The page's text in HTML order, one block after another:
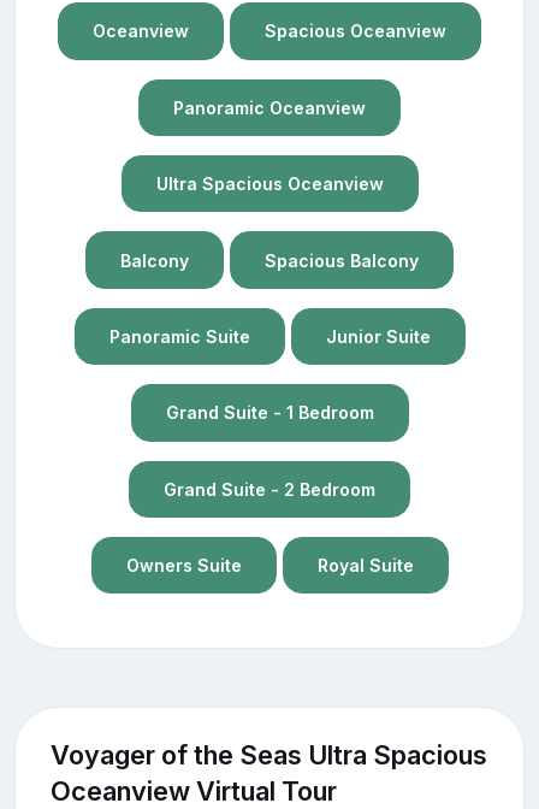
Oceanview Spacious Oceanview
Panoramic Oceanview
Ultra Spacious Oceanview
Balcony Spacious Balcony
Panoramic Suite Junior Suite
Grand Suite - 1 Bedroom
Grand Suite - 2 Bedroom
Owners Suite Royal Suite
Voyager of the Seas Ultra Spacious
Oceanview Virtual Tour